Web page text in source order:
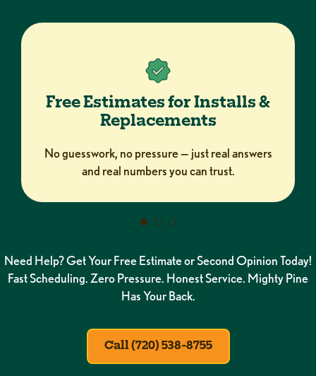
Free Estimates for Installs &
Replacements
No guesswork, no pressure — just real answers
and real numbers you can trust.
Need Help? Get Your Free Estimate or Second Opinion Today!
Fast Scheduling. Zero Pressure. Honest Service. Mighty Pine
Has Your Back.
Call (720) 538-8755